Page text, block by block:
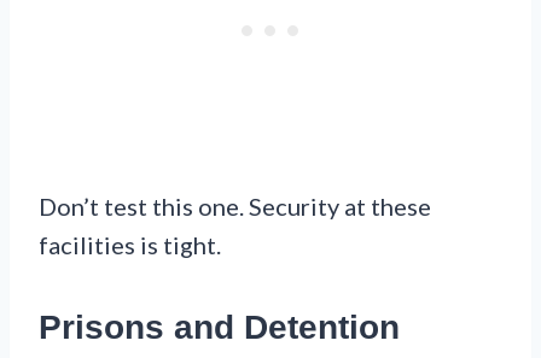
Don’t test this one. Security at these
facilities is tight.
Prisons and Detention